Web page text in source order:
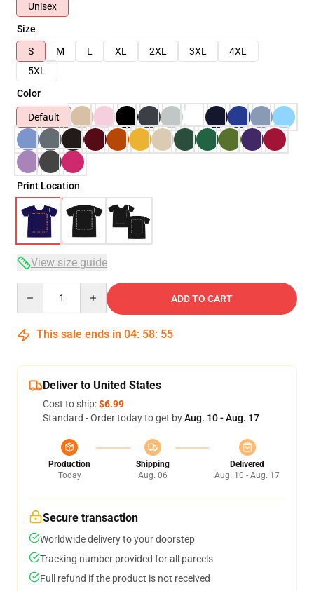
Unisex
Size
S
M L XL 2XL 3XL
4XL
5XL
Color
Default
Print Location
View size guide
ADD TO CART
This sale ends in 04: 58: 54
Deliver to United States
Cost to ship:$6.99
Standard - Order today to get byAug. 10 - Aug. 17
Production
Today
Shipping
Aug. 06
Delivered
Aug. 10 - Aug. 17
Secure transaction
Worldwide delivery to your doorstep
Tracking number provided for all parcels
Full refund if the product is not received